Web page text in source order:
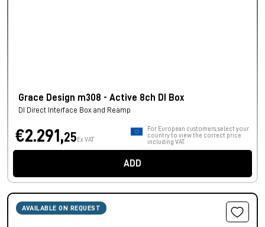
Grace Design m308 - Active 8ch DI Box
DI Direct Interface Box and Reamp
€2.291,25 Ex VAT
For European customers, select your
country to view the correct price
including VAT.
ADD
AVAILABLE ON REQUEST